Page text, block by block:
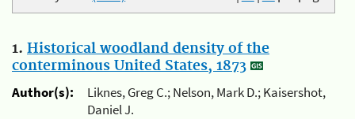
1. Historical woodland density of the
conterminous United States, 1873
Author(s):
Liknes, Greg C.; Nelson, Mark D.; Kaisershot,
Daniel J.